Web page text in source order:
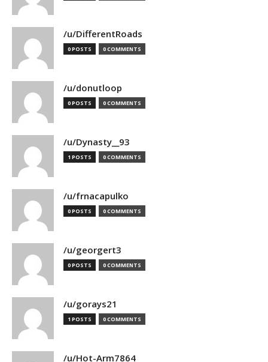
/u/DifferentRoads
0 POSTS 0 COMMENTS
/u/donutloop
0 POSTS 0 COMMENTS
/u/Dynasty__93
1 POSTS 0 COMMENTS
/u/frnacapulko
0 POSTS 0 COMMENTS
/u/georgert3
0 POSTS 0 COMMENTS
/u/gorays21
1 POSTS 0 COMMENTS
/u/Hot-Arm7864